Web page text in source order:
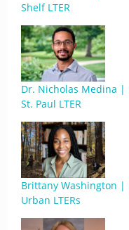
Shelf LTER
Dr. Nicholas Medina
St. Paul LTER
Brittany Washington |
Urban LTERs